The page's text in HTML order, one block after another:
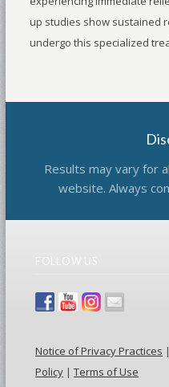
up studies show sustained
undergo this specialized
Results may vary for
website. Always
FOLLOW US
Notice of Privacy Practices
Policy |Terms of Use